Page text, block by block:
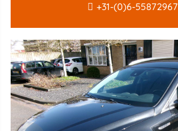
+31-(0)6-55872967